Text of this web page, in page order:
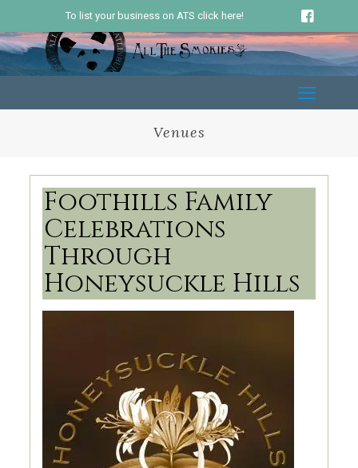
To list your business on ATS click here!
Venues
Foothills Family
Celebrations
Through
Honeysuckle Hills